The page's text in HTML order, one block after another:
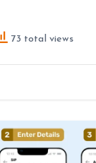
73 total views